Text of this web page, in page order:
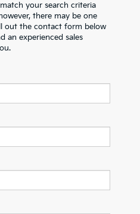
your search criteria
there may be one
out the contact form below
an experienced sales